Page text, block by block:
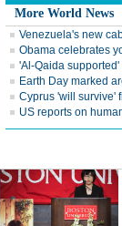
More World News
Venezuela's new
Obama celebrates
'Al-Qaida
Earth Day marked
Cyprus 'will survive'
US reports on